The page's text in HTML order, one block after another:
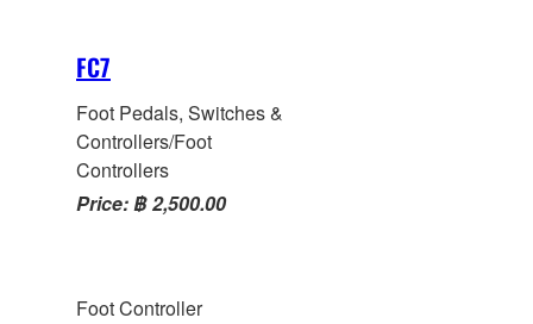
FC7
Foot Pedals, Switches &
Controllers/Foot
Controllers
Price: ฿ 2,500.00
Foot Controller